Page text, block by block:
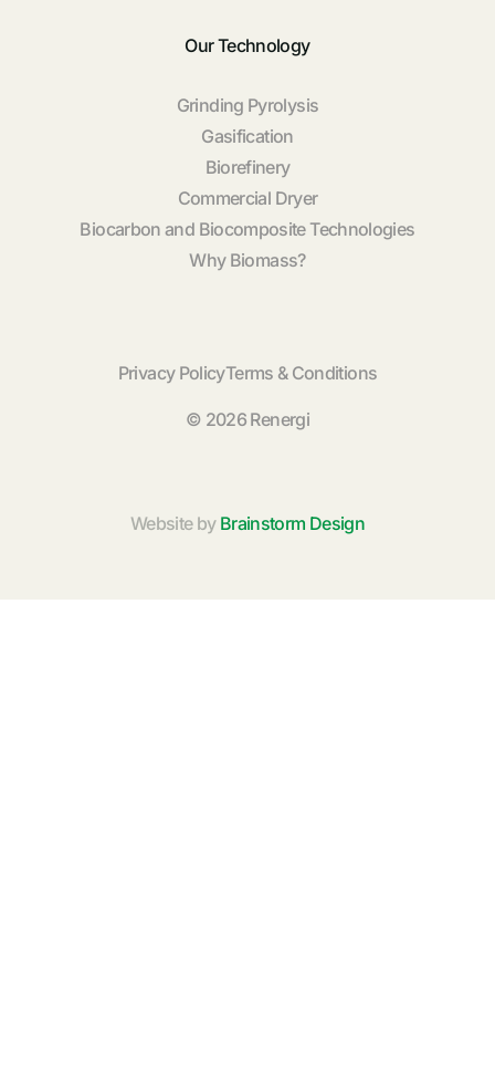
Our Technology
Grinding Pyrolysis
Gasification
Biorefinery
Commercial Dryer
Biocarbon and Biocomposite Technologies
Why Biomass?
© 2026 Renergi
Privacy PolicyTerms & Conditions
Website by Brainstorm Design